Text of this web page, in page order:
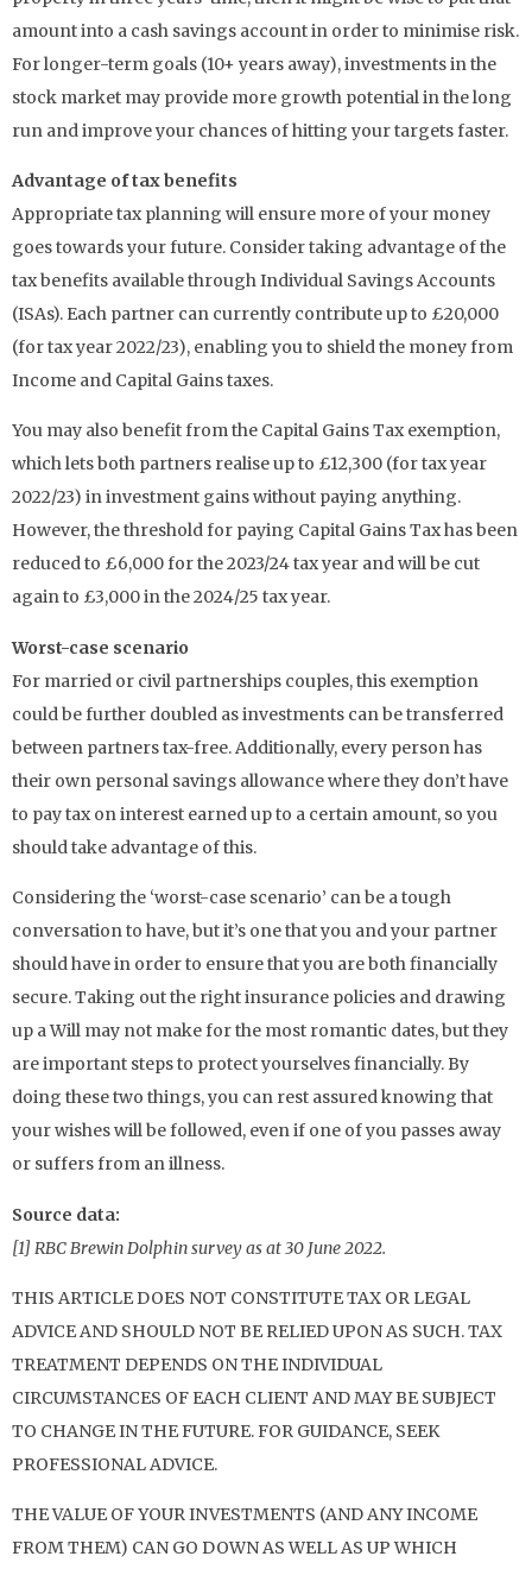
amount into a cash savings account in order to minimise risk.
For longer-term goals (10+ years away), investments in the
stock market may provide more growth potential in the long
run and improve your chances of hitting your targets faster.
Advantage of tax benefits
Appropriate tax planning will ensure more of your money
goes towards your future. Consider taking advantage of the
tax benefits available through Individual Savings Accounts
(ISAs). Each partner can currently contribute up to £20,000
(for tax year 2022/23), enabling you to shield the money from
Income and Capital Gains taxes.
You may also benefit from the Capital Gains Tax exemption,
which lets both partners realise up to £12,300 (for tax year
2022/23) in investment gains without paying anything.
However, the threshold for paying Capital Gains Tax has been
reduced to £6,000 for the 2023/24 tax year and will be cut
again to £3,000 in the 2024/25 tax year.
Worst-case scenario
For married or civil partnerships couples, this exemption
could be further doubled as investments can be transferred
between partners tax-free. Additionally, every person has
their own personal savings allowance where they don’t have
to pay tax on interest earned up to a certain amount, so you
should take advantage of this.
Considering the ‘worst-case scenario’ can be a tough
conversation to have, but it’s one that you and your partner
should have in order to ensure that you are both financially
secure. Taking out the right insurance policies and drawing
up a Will may not make for the most romantic dates, but they
are important steps to protect yourselves financially. By
doing these two things, you can rest assured knowing that
your wishes will be followed, even if one of you passes away
or suffers from an illness.
Source data:
[1] RBC Brewin Dolphin survey as at 30 June 2022.
THIS ARTICLE DOES NOT CONSTITUTE TAX OR LEGAL
ADVICE AND SHOULD NOT BE RELIED UPON AS SUCH. TAX
TREATMENT DEPENDS ON THE INDIVIDUAL
CIRCUMSTANCES OF EACH CLIENT AND MAY BE SUBJECT
TO CHANGE IN THE FUTURE. FOR GUIDANCE, SEEK
PROFESSIONAL ADVICE.
THE VALUE OF YOUR INVESTMENTS (AND ANY INCOME
FROM THEM) CAN GO DOWN AS WELL AS UP WHICH